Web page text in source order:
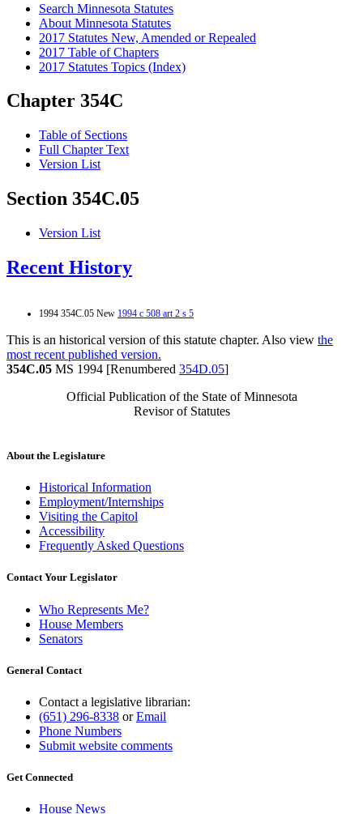
Search Minnesota Statutes
About Minnesota Statutes
2017 Statutes New, Amended or Repealed
2017 Table of Chapters
2017 Statutes Topics (Index)
Chapter 354C
Table of Sections
Full Chapter Text
Version List
Section 354C.05
Version List
Recent History
1994 354C.05 New 1994 c 508 art 2 s 5
This is an historical version of this statute chapter. Also view the
most recent published version.
354C.05 MS 1994 [Renumbered 354D.05]
Official Publication of the State of Minnesota
Revisor of Statutes
About the Legislature
Historical Information
Employment/Internships
Visiting the Capitol
Accessibility
Frequently Asked Questions
Contact Your Legislator
Who Represents Me?
House Members
Senators
General Contact
Contact a legislative librarian:
(651) 296-8338 orEmail
Phone Numbers
Submit website comments
Get Connected
House News